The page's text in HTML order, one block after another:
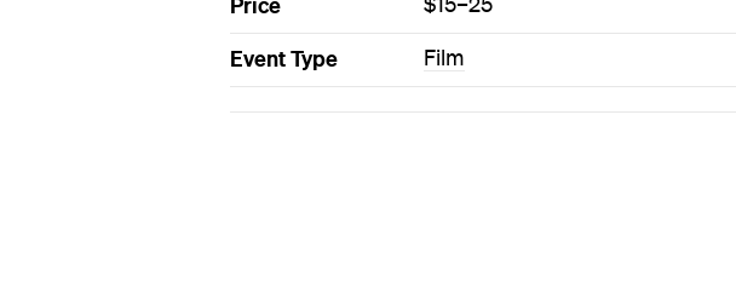
Price $15–25
Event Type Film